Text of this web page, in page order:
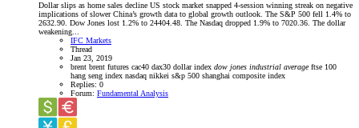
Dollar slips as home sales decline US stock market snapped 4-session winning streak on negative
implications of slower China’s growth data to global growth outlook. The S&P 500 fell 1.4% to
2632.90. Dow Jones lost 1.2% to 24404.48. The Nasdaq dropped 1.9% to 7020.36. The dollar
weakening...
IFC Markets
Thread
Jan 23, 2019
brent brent futures cac40 dax30 dollar index dow jones industrial average ftse 100
hang seng index nasdaq nikkei s&p 500 shanghai composite index
Replies: 0
Forum: Fundamental Analysis